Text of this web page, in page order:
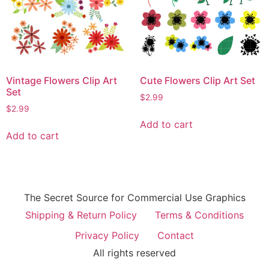
Vintage Flowers Clip Art
Set
$2.99
Add to cart
Cute Flowers Clip Art Set
$2.99
Add to cart
The Secret Source for Commercial Use Graphics
Shipping & Return Policy
Terms & Conditions
Privacy Policy
Contact
All rights reserved